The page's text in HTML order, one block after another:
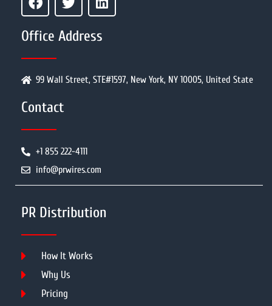
Office Address
99 Wall Street, STE#1597, New York, NY 10005, United State
Contact
+1 855 222-4111
info@prwires.com
PR Distribution
How It Works
Why Us
Pricing